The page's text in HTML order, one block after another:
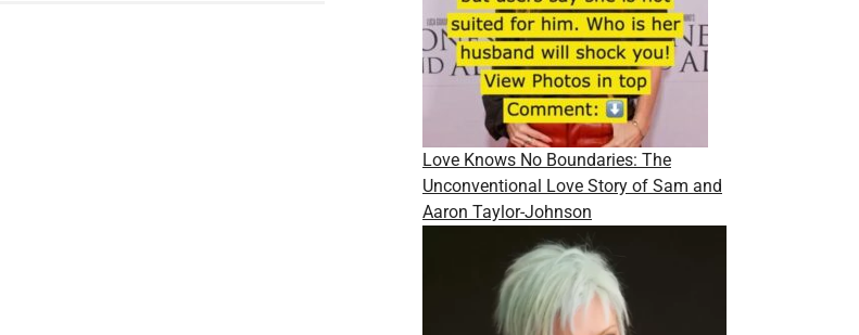
Love Knows No Boundaries: The
Unconventional Love Story of Sam and
Aaron Taylor-Johnson